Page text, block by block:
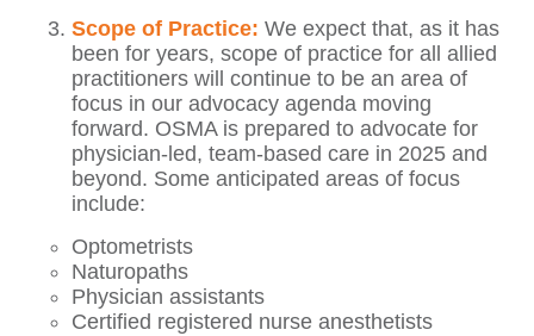
Scope of Practice: We expect that, as it has
been for years, scope of practice for all allied
practitioners will continue to be an area of
focus in our advocacy agenda moving
forward. OSMA is prepared to advocate for
physician-led, team-based care in 2025 and
beyond. Some anticipated areas of focus
include:
Optometrists
Naturopaths
Physician assistants
Certified registered nurse anesthetists